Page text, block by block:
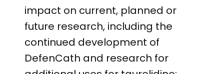
impact on current, planned or
future research, including the
continued development of
DefenCath and research for